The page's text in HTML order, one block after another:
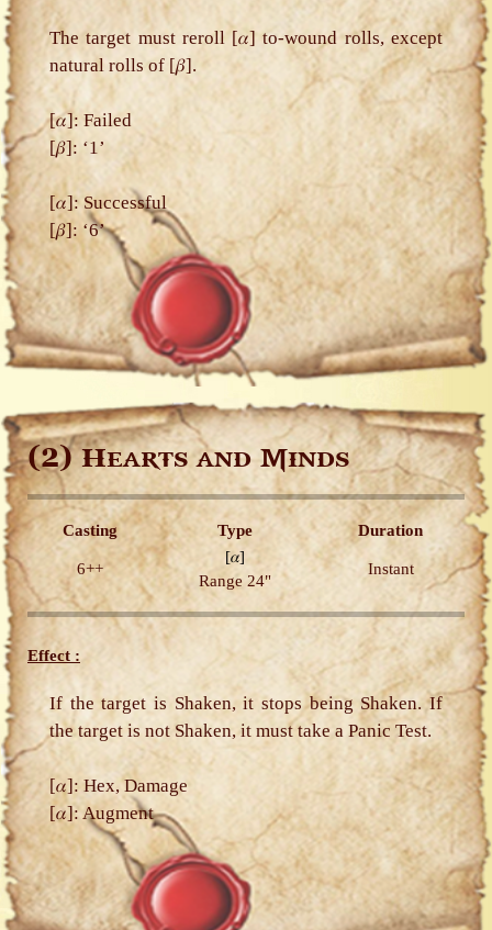
The target must reroll [𝛼] to-wound rolls, except
natural rolls of [𝛽].
[𝛼]: Failed
[𝛽]: ‘1’
[𝛼]: Successful
[𝛽]: ‘6’
(2)Hearts and Minds
Casting Type Duration
6++
[𝛼]
Range 24"
Instant
Effect :
If the target is Shaken, it stops being Shaken. If
the target is not Shaken, it must take a Panic Test.
[𝛼]: Hex, Damage
[𝛼]: Augment